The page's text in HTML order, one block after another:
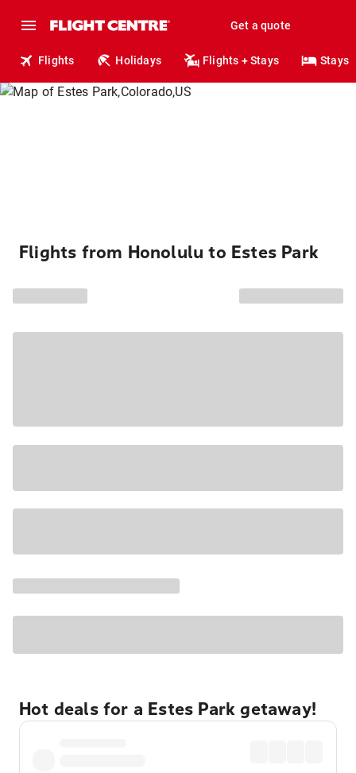
Get a quote
Flights Holidays Flights + Stays Stays
Flights from Honolulu to Estes Park
Hot deals for a Estes Park getaway!